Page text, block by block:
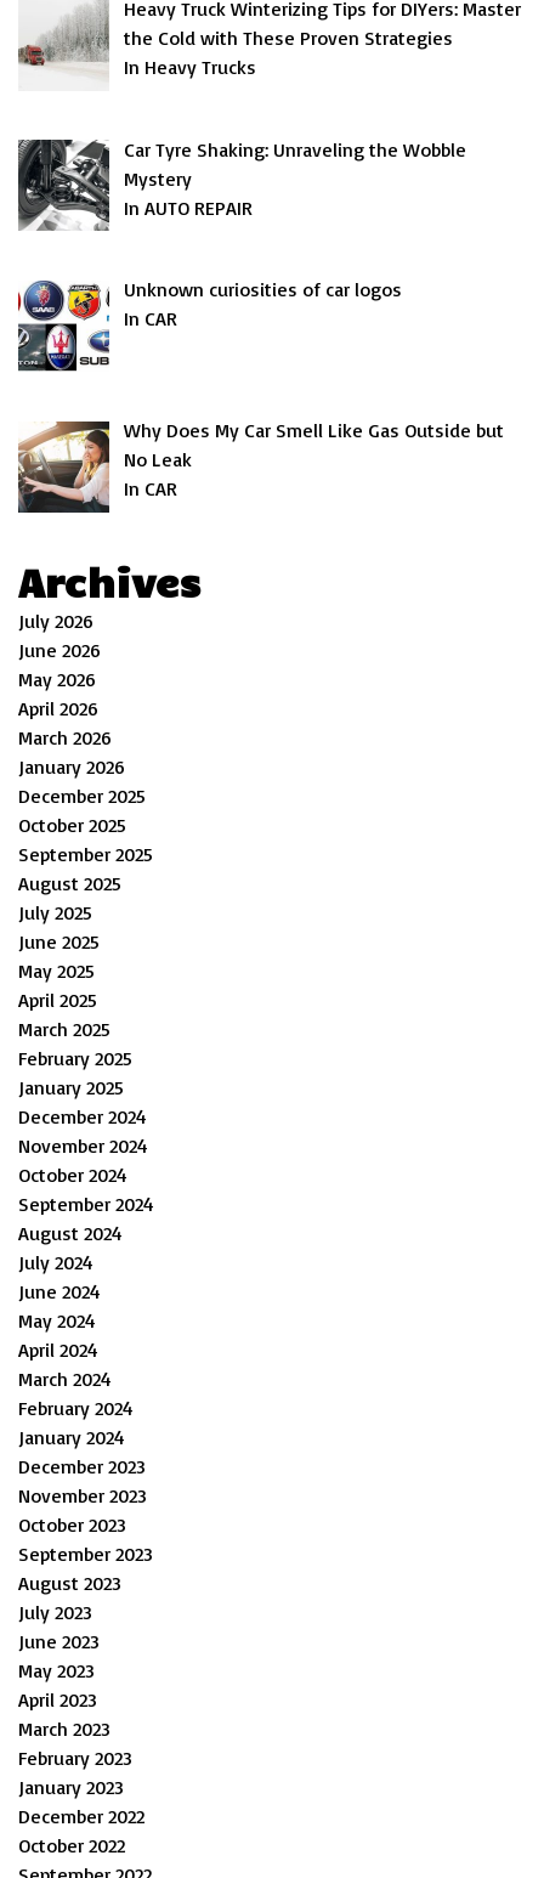
Heavy Truck Winterizing Tips for DIYers: Master
the Cold with These Proven Strategies
In Heavy Trucks
Car Tyre Shaking: Unraveling the Wobble
Mystery
In AUTO REPAIR
Unknown curiosities of car logos
In CAR
Why Does My Car Smell Like Gas Outside but
No Leak
In CAR
Archives
July 2026
June 2026
May 2026
April 2026
March 2026
January 2026
December 2025
October 2025
September 2025
August 2025
July 2025
June 2025
May 2025
April 2025
March 2025
February 2025
January 2025
December 2024
November 2024
October 2024
September 2024
August 2024
July 2024
June 2024
May 2024
April 2024
March 2024
February 2024
January 2024
December 2023
November 2023
October 2023
September 2023
August 2023
July 2023
June 2023
May 2023
April 2023
March 2023
February 2023
January 2023
December 2022
October 2022